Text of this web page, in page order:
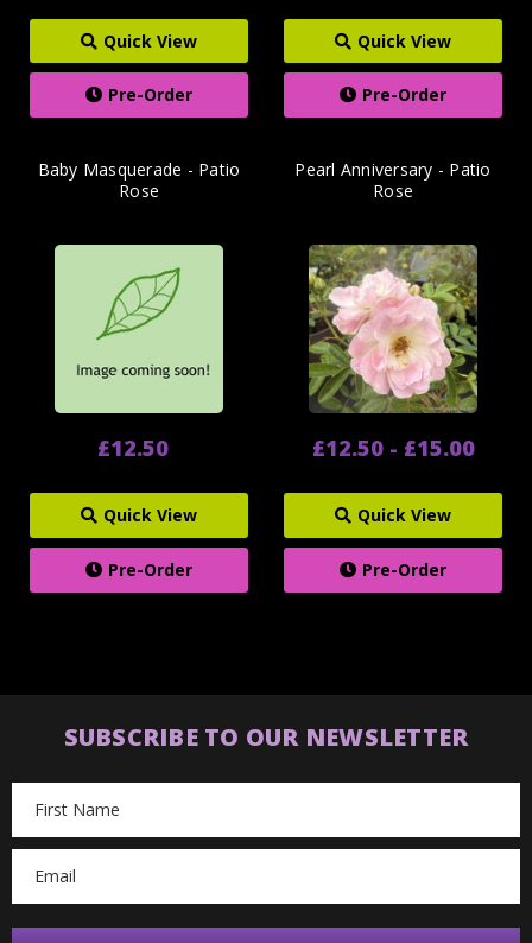
Quick View
Pre-Order
Quick View
Pre-Order
Baby Masquerade - Patio
Rose
£12.50
Quick View
Pre-Order
Pearl Anniversary - Patio
Rose
£12.50 - £15.00
Quick View
Pre-Order
SUBSCRIBE TO OUR NEWSLETTER
Address